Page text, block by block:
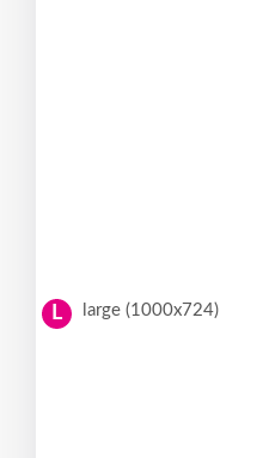
L large (1000x724)